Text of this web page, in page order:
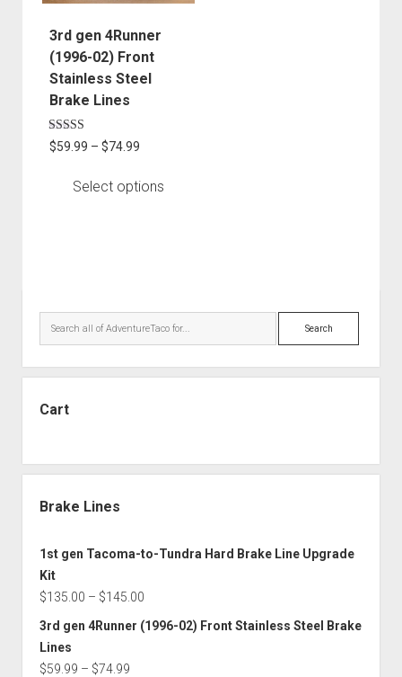
3rd gen 4Runner
(1996-02) Front
Stainless Steel
Brake Lines
Rated
5.00
$59.99 – $74.99
$59.99
Select options
be
chosen
on
the
product
page
Search
Cart
Brake Lines
1st gen Tacoma-to-Tundra Hard Brake Line Upgrade
Kit
$135.00 – $145.00Price
range:
3rd gen 4Runner (1996-02) Front Stainless Steel Brake
Lines
$59.99 – $74.99Price